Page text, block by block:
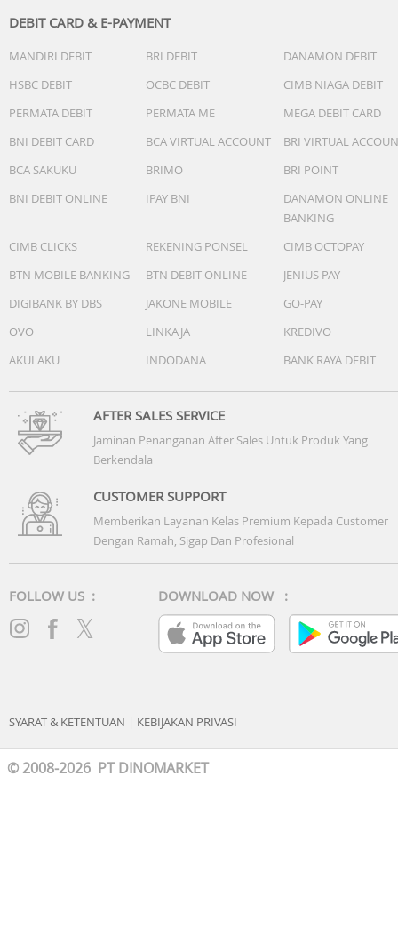
DEBIT CARD & E-PAYMENT
MANDIRI DEBIT BRI DEBIT
DANAMON DEBIT
HSBC DEBIT
OCBC DEBIT
CIMB NIAGA DEBIT
PERMATA DEBIT
PERMATA ME
MEGA DEBIT CARD
BNI DEBIT CARD
BCA VIRTUAL ACCOUNT
BRI VIRTUAL
BCA SAKUKU
BRIMO
BRI POINT
BNI DEBIT ONLINE
IPAY BNI
DANAMON ONLINE
BANKING
CIMB CLICKS
REKENING PONSEL
CIMB OCTOPAY
BTN MOBILE BANKING
BTN DEBIT ONLINE
JENIUS PAY
DIGIBANK BY DBS
JAKONE MOBILE
GO-PAY
OVO
LINKAJA
KREDIVO
AKULAKU
INDODANA BANK RAYA DEBIT
AFTER SALES SERVICE
Jaminan Penanganan After Sales Untuk Produk Yang
Berkendala
CUSTOMER SUPPORT
Memberikan Layanan Kelas Premium Kepada Customer
Dengan Ramah, Sigap Dan Profesional
FOLLOW US : DOWNLOAD NOW :
SYARAT & KETENTUAN | KEBIJAKAN PRIVASI
© 2008-2026 PT DINOMARKET